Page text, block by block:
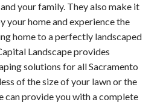
your family. They also make it
your home and experience the
home to a perfectly landscaped
Landscape provides
solutions for all Sacramento
of the size of your lawn or the
can provide you with a complete